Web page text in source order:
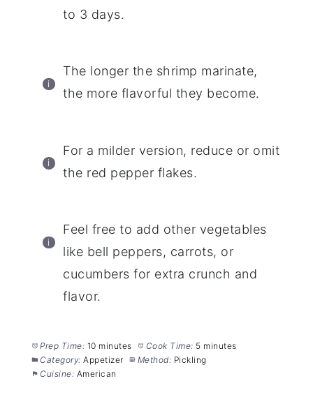
to 3 days.
The longer the shrimp marinate,
the more flavorful they become.
For a milder version, reduce or omit
the red pepper flakes.
Feel free to add other vegetables
like bell peppers, carrots, or
cucumbers for extra crunch and
flavor.
Prep Time: 10 minutes Cook Time: 5 minutes
Category: Appetizer Method: Pickling
Cuisine: American